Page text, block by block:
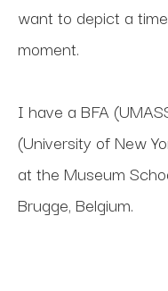
want to depict a
moment.
I have a BFA
(University of New
at the Museum
Brugge, Belgium.